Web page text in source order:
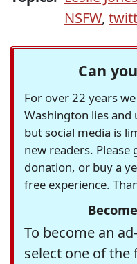
NSFW,
Can
For over 22 years
Washington lies and
but social media is
new readers.
donation, or buy a
free experience.
To become an
select one of